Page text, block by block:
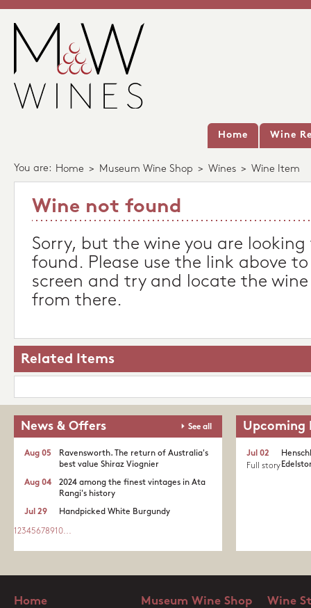
Home Wine
You are: Home > Museum Wine Shop > Wines > Wine Item
Wine not found
Sorry, but the wine you are
found. Please use the link above
screen and try and locate the
from there.
Related Items
News & Offers See all
Ravensworth. The return of Australia's
best value Shiraz Viognier
Aug 05
2024 among the finest vintages in Ata
Rangi's history
Aug 04
Handpicked White Burgundy
Jul 29
1 2345678910...
Upcoming
Jul 02
Full story
Home Museum Wine Shop Wine